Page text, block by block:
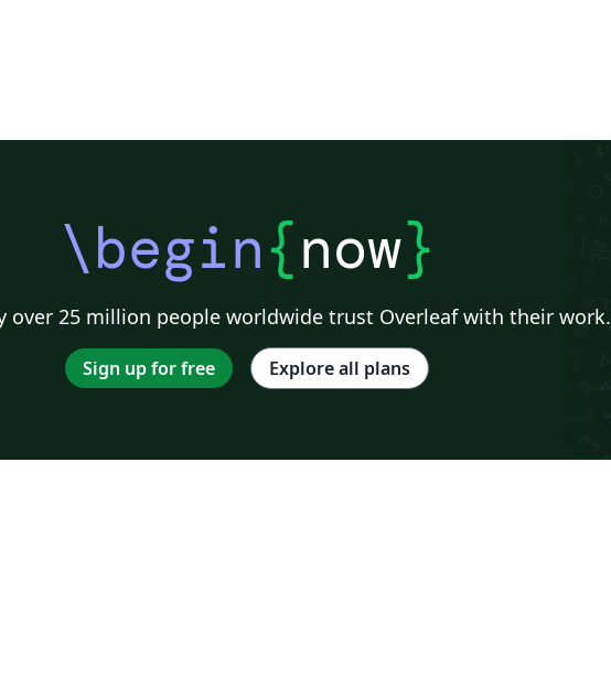
\begin{now}
over 25 million people worldwide trust Overleaf with their work.
Sign up for free Explore all plans